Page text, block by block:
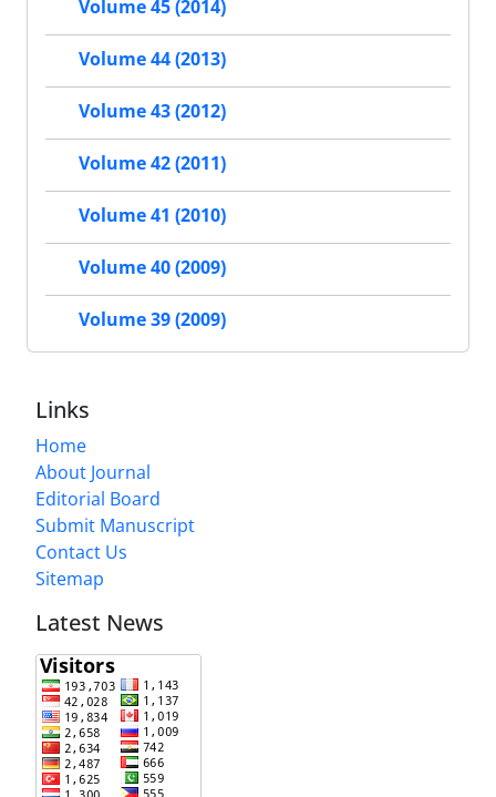
Volume 45 (2014)
Volume 44 (2013)
Volume 43 (2012)
Volume 42 (2011)
Volume 41 (2010)
Volume 40 (2009)
Volume 39 (2009)
Links
Home
About Journal
Editorial Board
Submit Manuscript
Contact Us
Sitemap
Latest News